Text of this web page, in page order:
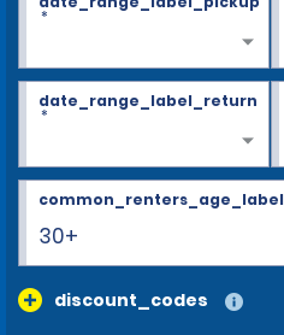
*
date_range_label_return
*
30+
common_renters_age_label
discount_codes